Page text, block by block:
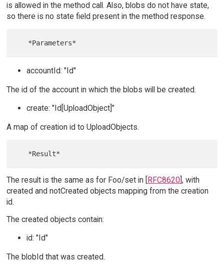
is allowed in the method call. Also, blobs do not have state,
so there is no state field present in the method response.
accountId: "Id"
The id of the account in which the blobs will be created.
create: "Id[UploadObject]"
A map of creation id to UploadObjects.
The result is the same as for Foo/set in [RFC8620], with
created and notCreated objects mapping from the creation
id.
The created objects contain:
id: "Id"
The blobId that was created.